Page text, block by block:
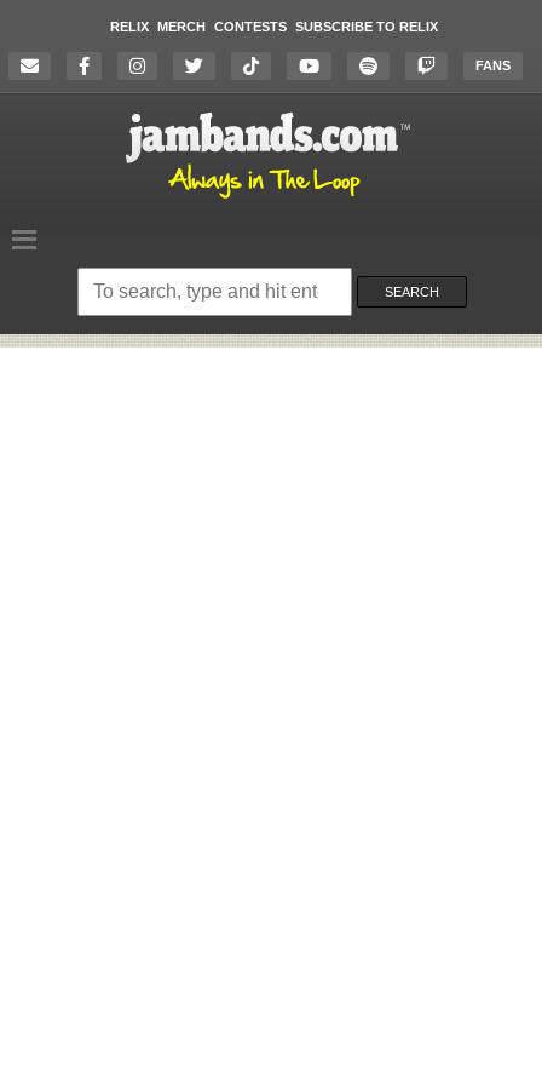
RELIX MERCH CONTESTS SUBSCRIBE TO RELIX
FANS
Search
website
SEARCH